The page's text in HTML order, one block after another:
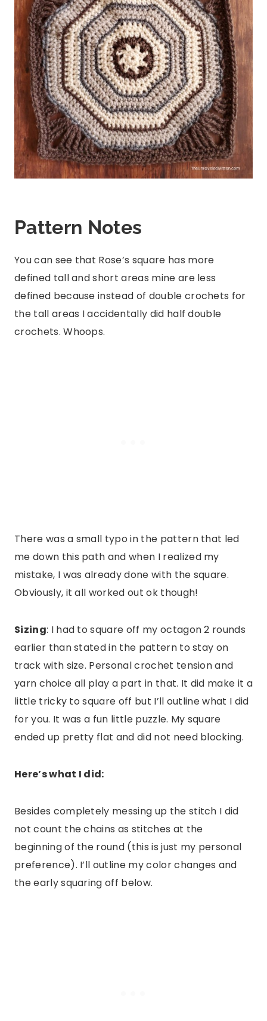
Pattern Notes
You can see that Rose’s square has more
defined tall and short areas mine are less
defined because instead of double crochets for
the tall areas I accidentally did half double
crochets. Whoops.
There was a small typo in the pattern that led
me down this path and when I realized my
mistake, I was already done with the square.
Obviously, it all worked out ok though!
Sizing: I had to square off my octagon 2 rounds
earlier than stated in the pattern to stay on
track with size. Personal crochet tension and
yarn choice all play a part in that. It did make it a
little tricky to square off but I’ll outline what I did
for you. It was a fun little puzzle. My square
ended up pretty flat and did not need blocking.
Here’s what I did:
Besides completely messing up the stitch I did
not count the chains as stitches at the
beginning of the round (this is just my personal
preference). I’ll outline my color changes and
the early squaring off below.